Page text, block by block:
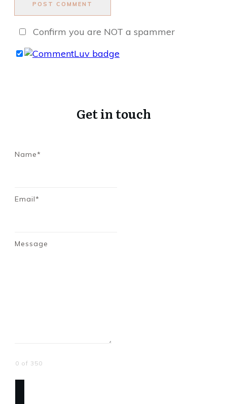
POST COMMENT
Confirm you are NOT a spammer
Get in touch
Name*
Email*
Message
0 of 350